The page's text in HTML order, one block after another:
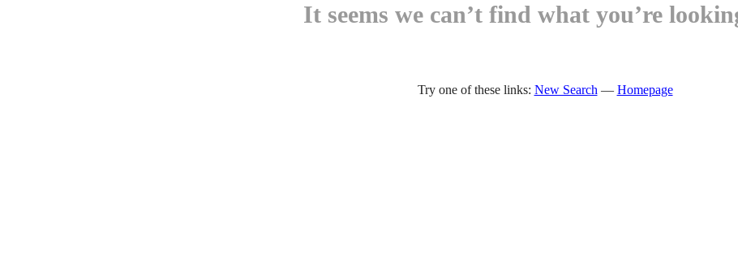
It seems we can’t find what you’re
Try one of these links: New Search — Homepage